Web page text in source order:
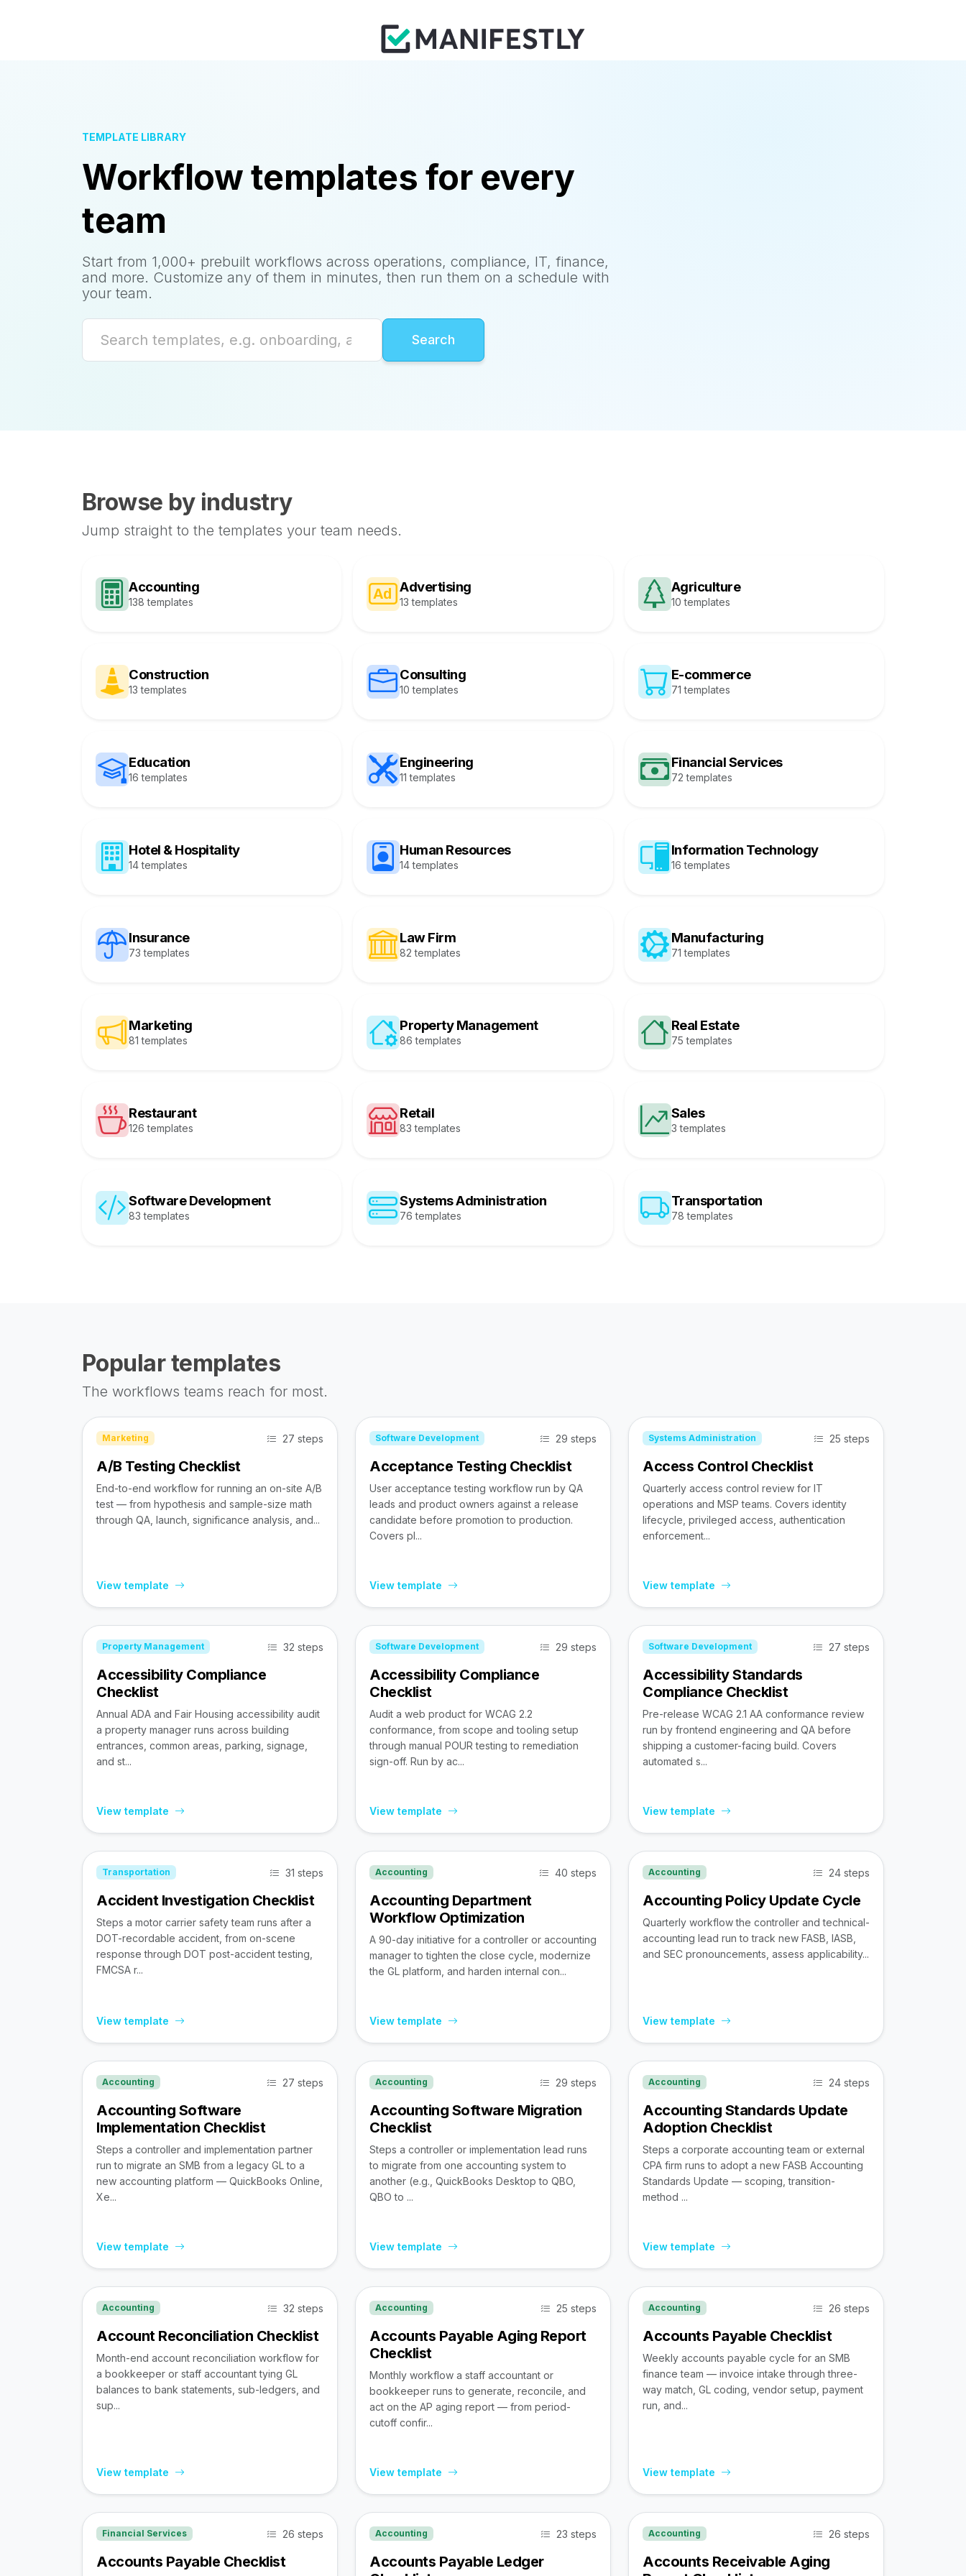
TEMPLATE LIBRARY
Workflow templates for every
team
Start from 1,000+ prebuilt workflows across operations, compliance, IT, finance,
and more. Customize any of them in minutes, then run them on a schedule with
your team.
Browse by industry
Jump straight to the templates your team needs.
Accounting
138 templates
Advertising
13 templates
Agriculture
10 templates
Construction
13 templates
Consulting
10 templates
E-commerce
71 templates
Education
16 templates
Engineering
11 templates
Financial Services
72 templates
Hotel & Hospitality
14 templates
Human Resources
14 templates
Information Technology
16 templates
Insurance
73 templates
Law Firm
82 templates
Manufacturing
71 templates
Marketing
81 templates
Property Management
86 templates
Real Estate
75 templates
Restaurant
126 templates
Retail
83 templates
Sales
3 templates
Software Development
83 templates
Systems Administration
76 templates
Transportation
78 templates
Popular templates
The workflows teams reach for most.
Marketing 27 steps
A/B Testing Checklist
End-to-end workflow for running an on-site A/B
test — from hypothesis and sample-size math
through QA, launch, significance analysis, and...
View template
Software Development 29 steps
Acceptance Testing Checklist
User acceptance testing workflow run by QA
leads and product owners against a release
candidate before promotion to production.
Covers pl...
View template
Systems Administration 25 steps
Access Control Checklist
Quarterly access control review for IT
operations and MSP teams. Covers identity
lifecycle, privileged access, authentication
enforcement...
View template
Property Management 32 steps
Accessibility Compliance
Checklist
Annual ADA and Fair Housing accessibility audit
a property manager runs across building
entrances, common areas, parking, signage,
and st...
View template
Software Development 29 steps
Accessibility Compliance
Checklist
Audit a web product for WCAG 2.2
conformance, from scope and tooling setup
through manual POUR testing to remediation
sign-off. Run by ac...
View template
Software Development 27 steps
Accessibility Standards
Compliance Checklist
Pre-release WCAG 2.1 AA conformance review
run by frontend engineering and QA before
shipping a customer-facing build. Covers
automated s...
View template
Transportation 31 steps
Accident Investigation Checklist
Steps a motor carrier safety team runs after a
DOT-recordable accident, from on-scene
response through DOT post-accident testing,
FMCSA r...
View template
Accounting 40 steps
Accounting Department
Workflow Optimization
A 90-day initiative for a controller or accounting
manager to tighten the close cycle, modernize
the GL platform, and harden internal con...
View template
Accounting 24 steps
Accounting Policy Update Cycle
Quarterly workflow the controller and technical-
accounting lead run to track new FASB, IASB,
and SEC pronouncements, assess applicability...
View template
Accounting 27 steps
Accounting Software
Implementation Checklist
Steps a controller and implementation partner
run to migrate an SMB from a legacy GL to a
new accounting platform — QuickBooks Online,
Xe...
View template
Accounting 29 steps
Accounting Software Migration
Checklist
Steps a controller or implementation lead runs
to migrate from one accounting system to
another (e.g., QuickBooks Desktop to QBO,
QBO to ...
View template
Accounting 24 steps
Accounting Standards Update
Adoption Checklist
Steps a corporate accounting team or external
CPA firm runs to adopt a new FASB Accounting
Standards Update — scoping, transition-
method ...
View template
Accounting 32 steps
Account Reconciliation Checklist
Month-end account reconciliation workflow for
a bookkeeper or staff accountant tying GL
balances to bank statements, sub-ledgers, and
sup...
View template
Accounting 25 steps
Accounts Payable Aging Report
Checklist
Monthly workflow a staff accountant or
bookkeeper runs to generate, reconcile, and
act on the AP aging report — from period-
cutoff confir...
View template
Accounting 26 steps
Accounts Payable Checklist
Weekly accounts payable cycle for an SMB
finance team — invoice intake through three-
way match, GL coding, vendor setup, payment
run, and...
View template
Financial Services 26 steps
Accounts Payable Checklist
Accounting 23 steps
Accounts Payable Ledger
Accounting 26 steps
Accounts Receivable Aging